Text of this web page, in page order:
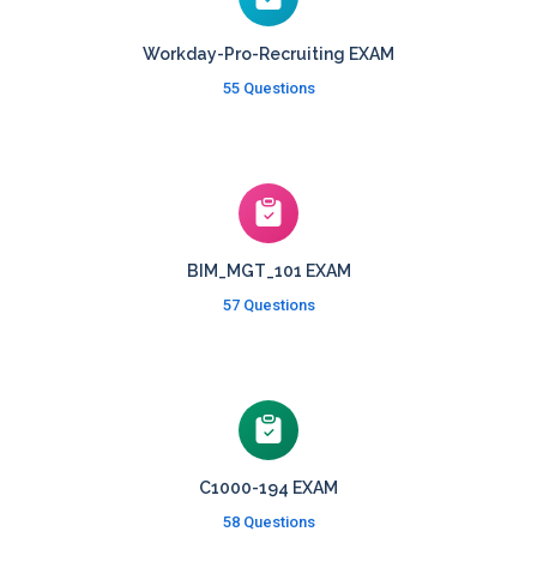
Workday-Pro-Recruiting EXAM
55 Questions
BIM_MGT_101 EXAM
57 Questions
C1000-194 EXAM
58 Questions